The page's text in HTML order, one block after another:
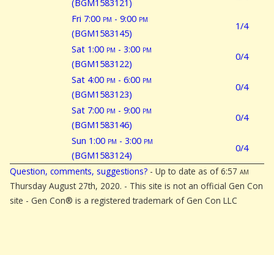
(BGM1583121)
Fri 7:00 pm - 9:00 pm
(BGM1583145)
1/4
Sat 1:00 pm - 3:00 pm
(BGM1583122)
0/4
Sat 4:00 pm - 6:00 pm
(BGM1583123)
0/4
Sat 7:00 pm - 9:00 pm
(BGM1583146)
0/4
Sun 1:00 pm - 3:00 pm
(BGM1583124)
0/4
Question, comments, suggestions? - Up to date as of 6:57 am
Thursday August 27th, 2020. - This site is not an official Gen Con
site - Gen Con® is a registered trademark of Gen Con LLC